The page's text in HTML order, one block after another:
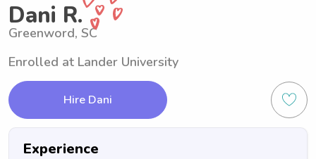
Dani R.
Greenword, SC
Enrolled at Lander University
Hire Dani
Experience